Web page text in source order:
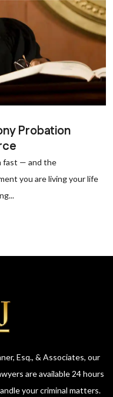
Probation
fast — and the
you are living your life
Esq., & Associates, our
are available 24 hours
your criminal matters.